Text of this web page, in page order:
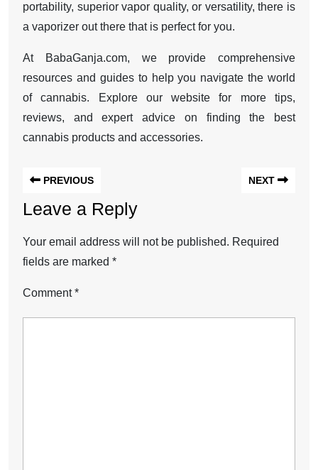
portability, superior vapor quality, or versatility, there is
a vaporizer out there that is perfect for you.
At BabaGanja.com, we provide comprehensive
resources and guides to help you navigate the world
of cannabis. Explore our website for more tips,
reviews, and expert advice on finding the best
cannabis products and accessories.
PREVIOUS NEXT
Leave a Reply
Your email address will not be published. Required
fields are marked *
Comment*